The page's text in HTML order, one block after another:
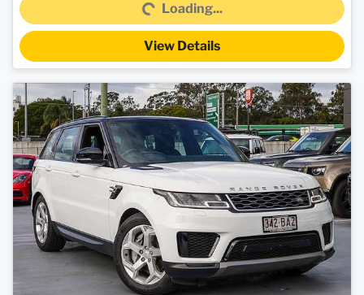
Loading...
Loading...
View Details